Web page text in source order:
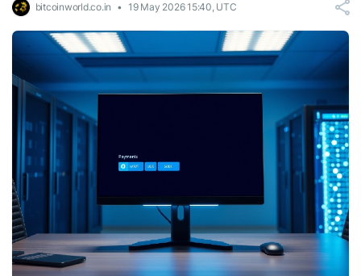
bitcoinworld.co.in 19 May 2026 15:40, UTC